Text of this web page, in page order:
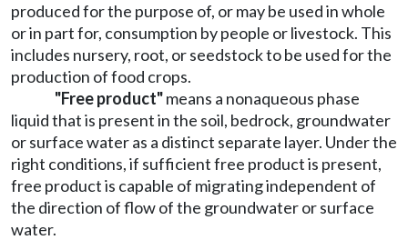
produced for the purpose of, or may be used in whole
or in part for, consumption by people or livestock. This
includes nursery, root, or seedstock to be used for the
production of food crops.
"Free product"means a nonaqueous phase
liquid that is present in the soil, bedrock, groundwater
or surface water as a distinct separate layer. Under the
right conditions, if sufficient free product is present,
free product is capable of migrating independent of
the direction of flow of the groundwater or surface
water.